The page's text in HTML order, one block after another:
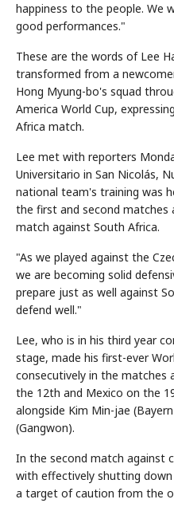
happiness to the people. We
good performances."
These are the words of Lee
transformed from a
Hong Myung-bo's squad
America World Cup,
Africa match.
Lee met with reporters
Universitario in San Nicolás,
national team's training was
the first and second matches
match against South Africa.
"As we played against the
we are becoming solid
prepare just as well against
defend well."
Lee, who is in his third year
stage, made his first-ever
consecutively in the matches
the 12th and Mexico on the
alongside Kim Min-jae
(Gangwon).
In the second match against
with effectively shutting down
a target of caution from the